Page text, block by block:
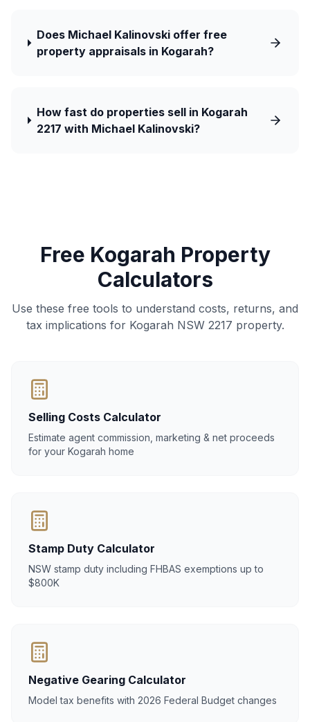
Does Michael Kalinovski offer free
property appraisals in Kogarah?
How fast do properties sell in Kogarah
2217 with Michael Kalinovski?
Free Kogarah Property
Calculators
Use these free tools to understand costs, returns, and
tax implications for Kogarah NSW 2217 property.
Selling Costs Calculator
Estimate agent commission, marketing & net proceeds
for your Kogarah home
Stamp Duty Calculator
NSW stamp duty including FHBAS exemptions up to
$800K
Negative Gearing Calculator
Model tax benefits with 2026 Federal Budget changes